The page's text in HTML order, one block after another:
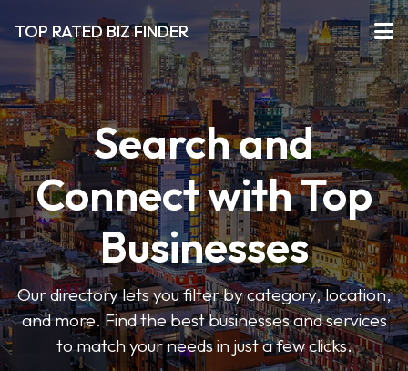
TOP RATED BIZ FINDER
Search and
Connect with Top
Businesses
Our directory lets you filter by category, location,
and more. Find the best businesses and services
to match your needs in just a few clicks.